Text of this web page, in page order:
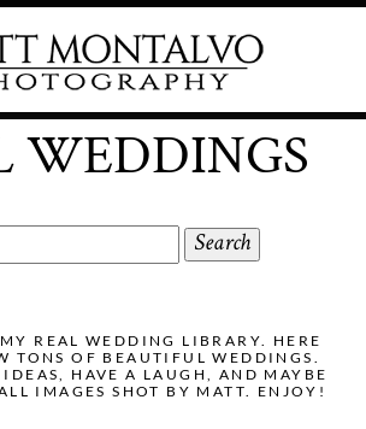
WEDDINGS
REAL WEDDING LIBRARY. HERE
TONS OF BEAUTIFUL WEDDINGS.
IDEAS, HAVE A LAUGH, AND MAYBE
IMAGES SHOT BY MATT. ENJOY!